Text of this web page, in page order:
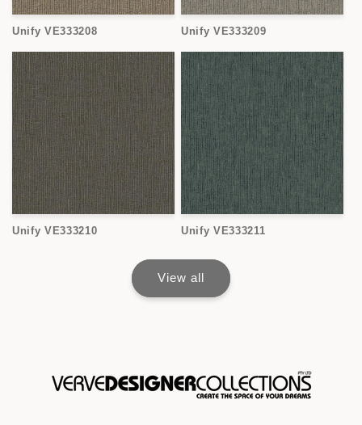
Unify VE333208 Unify VE333209
Unify VE333210 Unify VE333211
View all